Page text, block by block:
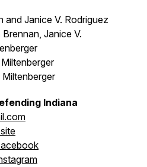
and Janice V. Rodriguez
Janice V.
Indiana